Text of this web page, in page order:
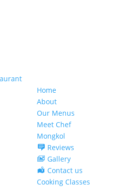
Home
About
Our Menus
Meet Chef
Mongkol
Reviews
Gallery
Contact us
Cooking Classes